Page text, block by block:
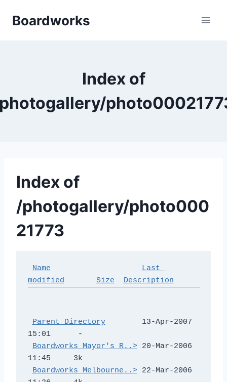
Boardworks
Index of
Index of
/photogallery/photo000
21773
Name
Last
modified
Size Description
Parent Directory
        13-Apr-2007
15:01      -
Boardworks Mayor's R..> 20-Mar-2006
11:45     3k
Boardworks Melbourne..> 22-Mar-2006